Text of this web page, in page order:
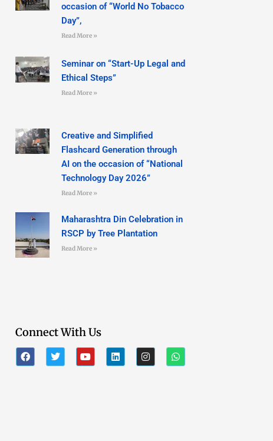
occasion of “World No Tobacco
Day”,
Read More »
Seminar on “Start-Up Legal and
Ethical Steps”
Read More »
Creative and Simplified
Flashcard Generation through
AI on the occasion of “National
Technology Day 2026”
Read More »
Maharashtra Din Celebration in
RSCP by Tree Plantation
Read More »
Connect With Us